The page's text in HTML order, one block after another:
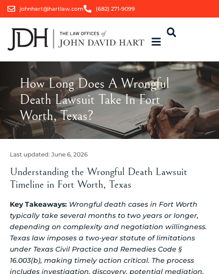
johnhart@hartlaw.com (682) 271-9099
How Long Does A Wrongful
Death Lawsuit Take In Fort
Worth, Texas?
Last updated: June 6, 2026
Understanding the Wrongful Death Lawsuit
Timeline in Fort Worth, Texas
Key Takeaways: Wrongful death cases in Fort Worth
typically take several months to two years or longer,
depending on complexity and negotiation willingness.
Texas law imposes a two-year statute of limitations
under Texas Civil Practice and Remedies Code §
16.003(b), making timely action critical. The process
includes investigation, discovery, potential mediation,